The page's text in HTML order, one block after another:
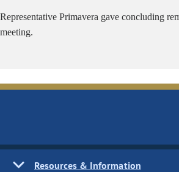
Representative Primavera gave concluding
meeting.
Resources & Information